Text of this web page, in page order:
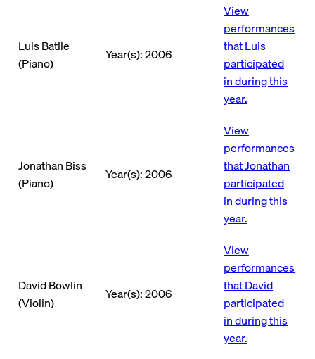
Luis Batlle
(Piano)
Year(s): 2006
View
performances
that Luis
participated
in during this
year.
Jonathan Biss
(Piano)
Year(s): 2006
View
performances
that Jonathan
participated
in during this
year.
David Bowlin
(Violin)
Year(s): 2006
View
performances
that David
participated
in during this
year.